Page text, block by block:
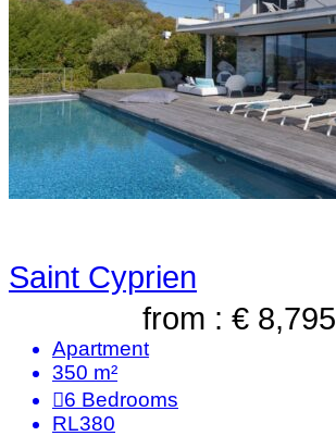
Saint Cyprien
from : € 8,795
Apartment
350 m²
6 Bedrooms
RL380